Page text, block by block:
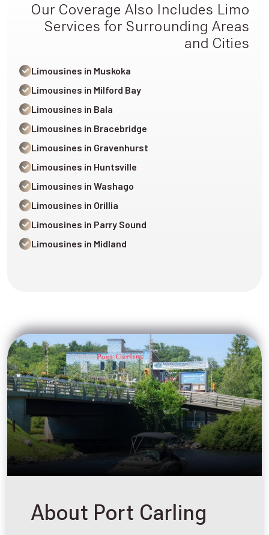
Our Coverage Also Includes Limo
Services for Surrounding Areas
and Cities
Limousines in Muskoka
Limousines in Milford Bay
Limousines in Bala
Limousines in Bracebridge
Limousines in Gravenhurst
Limousines in Huntsville
Limousines in Washago
Limousines in Orillia
Limousines in Parry Sound
Limousines in Midland
About Port Carling